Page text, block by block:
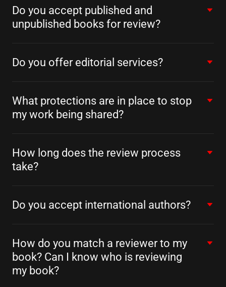
Do you accept published and
unpublished books for review?
Do you offer editorial services?
What protections are in place to stop
my work being shared?
How long does the review process
take?
Do you accept international authors?
How do you match a reviewer to my
book? Can I know who is reviewing
my book?